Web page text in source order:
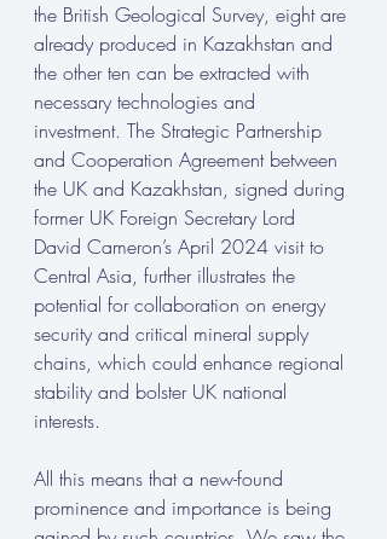
the British Geological Survey, eight are
already produced in Kazakhstan and
the other ten can be extracted with
necessary technologies and
investment. The Strategic Partnership
and Cooperation Agreement between
the UK and Kazakhstan, signed during
former UK Foreign Secretary Lord
David Cameron’s April 2024 visit to
Central Asia, further illustrates the
potential for collaboration on energy
security and critical mineral supply
chains, which could enhance regional
stability and bolster UK national
interests.
All this means that a new-found
prominence and importance is being